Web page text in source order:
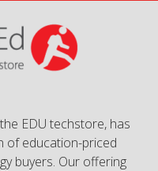
EDU techstore, has
of education-priced
buyers. Our offering